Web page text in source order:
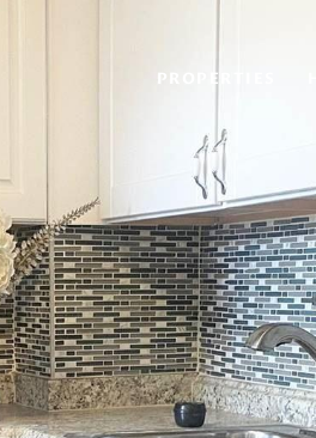
PROPERTIES